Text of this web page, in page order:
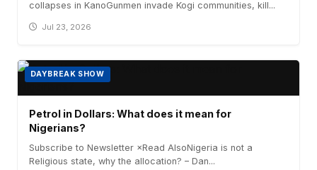
collapses in KanoGunmen invade Kogi communities, kill...
Jul 23, 2026
DAYBREAK SHOW
Petrol in Dollars: What does it mean for
Nigerians?
Subscribe to Newsletter ×Read AlsoNigeria is not a
Religious state, why the allocation? – Dan...